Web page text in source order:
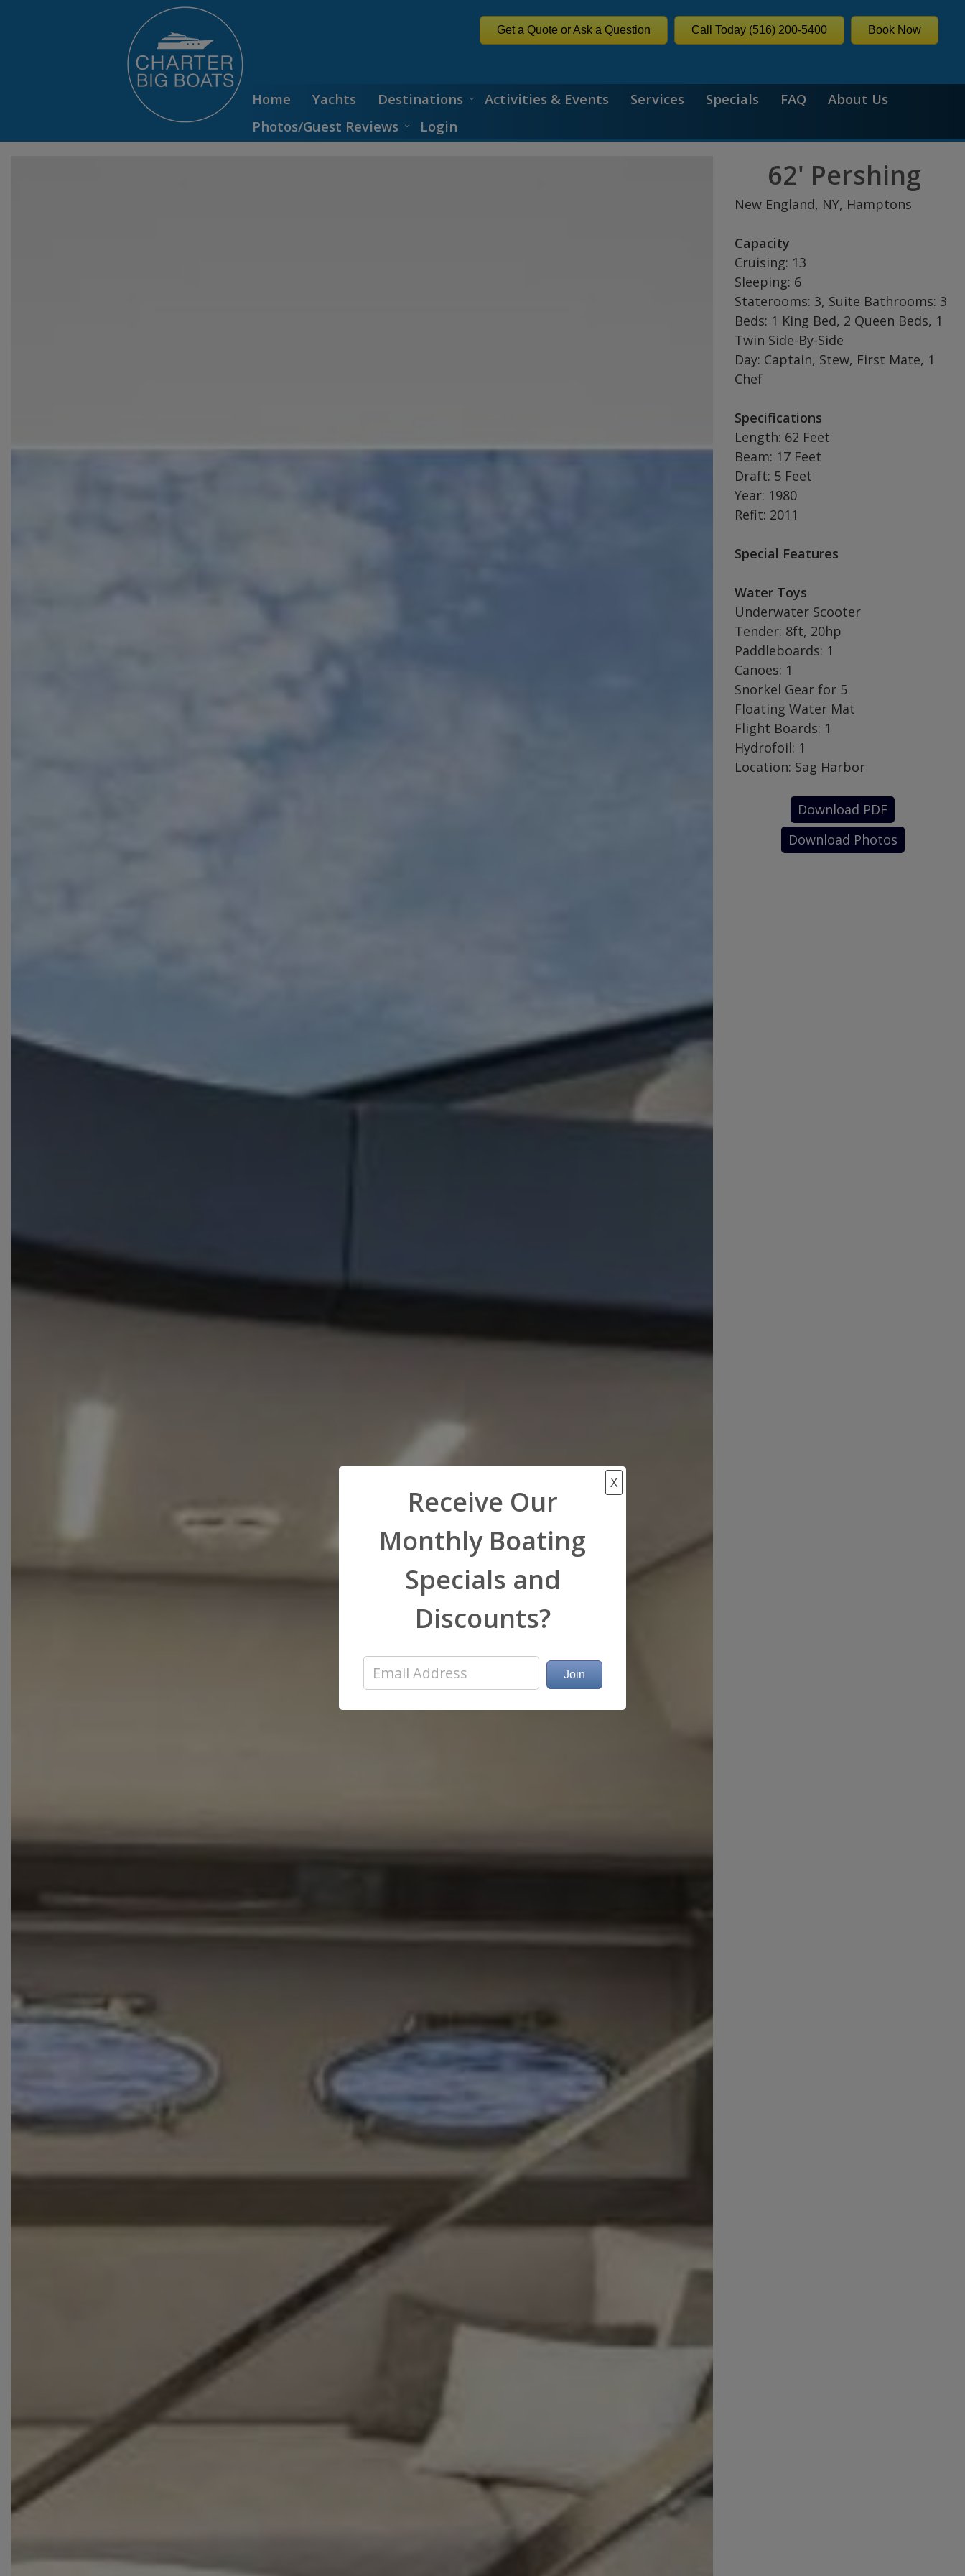
Get a Quote or Ask a Question Call Today (516) 200-5400 Book Now
Home Yachts Destinations Activities & Events Services Specials FAQ
About Us
Photos/Guest Reviews
Login
62' Pershing
New England, NY, Hamptons
Capacity
Cruising: 13
Sleeping: 6
Staterooms: 3, Suite Bathrooms: 3
Beds: 1 King Bed, 2 Queen Beds, 1
Twin Side-By-Side
Day: Captain, Stew, First Mate, 1
Chef
Specifications
Length: 62 Feet
Beam: 17 Feet
Draft: 5 Feet
Year: 1980
Refit: 2011
Special Features
Water Toys
Underwater Scooter
Tender: 8ft, 20hp
Paddleboards: 1
Canoes: 1
Snorkel Gear for 5
Floating Water Mat
Flight Boards: 1
Hydrofoil: 1
Location: Sag Harbor
Download PDF
Download Photos
X
Receive Our
Monthly Boating
Specials and
Discounts?